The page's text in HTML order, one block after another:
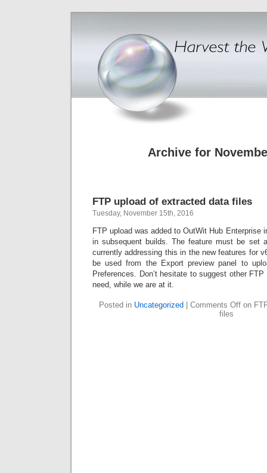
Archive for
FTP upload of extracted data files
Tuesday, November 15th, 2016
FTP upload was added to OutWit Hub Enterprise
in subsequent builds. The feature must be set
currently addressing this in the new features for
be used from the Export preview panel to
Preferences. Don’t hesitate to suggest other
need, while we are at it.
Posted in Uncategorized Comments Offon
files